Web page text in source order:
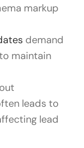
markup
demand
maintain
leads to
lead